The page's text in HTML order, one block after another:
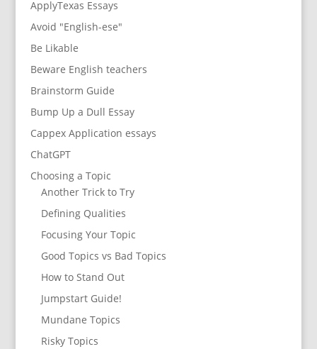
ApplyTexas Essays
Avoid "English-ese"
Be Likable
Beware English teachers
Brainstorm Guide
Bump Up a Dull Essay
Cappex Application essays
ChatGPT
Choosing a Topic
Another Trick to Try
Defining Qualities
Focusing Your Topic
Good Topics vs Bad Topics
How to Stand Out
Jumpstart Guide!
Mundane Topics
Risky Topics